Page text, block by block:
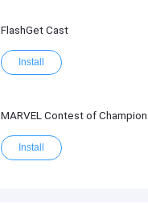
FlashGet Cast
Install
MARVEL Contest of
Install